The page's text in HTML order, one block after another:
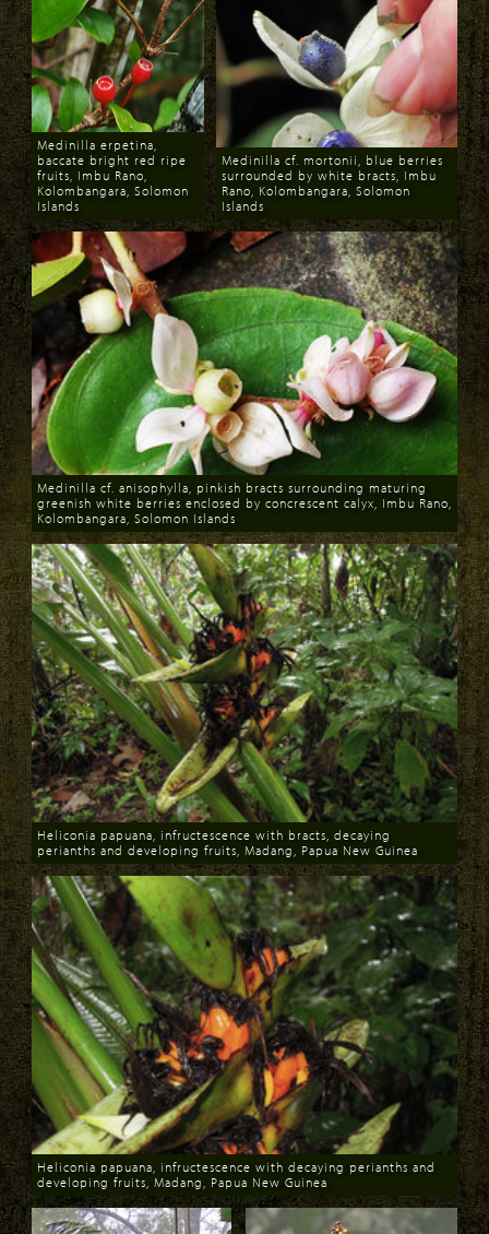
Download
Medinilla erpetina,
baccate bright red ripe
fruits, Imbu Rano,
Kolombangara, Solomon
Islands
Download
Medinilla cf. mortonii, blue berries
surrounded by white bracts, Imbu
Rano, Kolombangara, Solomon
Islands
Download
Medinilla cf. anisophylla, pinkish bracts surrounding maturing
greenish white berries enclosed by concrescent calyx, Imbu Rano,
Kolombangara, Solomon Islands
Download
Heliconia papuana, infructescence with bracts, decaying
perianths and developing fruits, Madang, Papua New Guinea
Download
Heliconia papuana, infructescence with decaying perianths and
developing fruits, Madang, Papua New Guinea